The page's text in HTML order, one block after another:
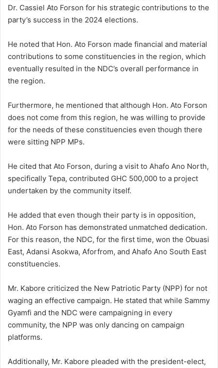
Dr. Cassiel Ato Forson for his strategic contributions to the
party’s success in the 2024 elections.
He noted that Hon. Ato Forson made financial and material
contributions to some constituencies in the region, which
eventually resulted in the NDC’s overall performance in
the region.
Furthermore, he mentioned that although Hon. Ato Forson
does not come from this region, he was willing to provide
for the needs of these constituencies even though there
were sitting NPP MPs.
He cited that Ato Forson, during a visit to Ahafo Ano North,
specifically Tepa, contributed GHC 500,000 to a project
undertaken by the community itself.
He added that even though their party is in opposition,
Hon. Ato Forson has demonstrated unmatched dedication.
For this reason, the NDC, for the first time, won the Obuasi
East, Adansi Asokwa, Aforfrom, and Ahafo Ano South East
constituencies.
Mr. Kabore criticized the New Patriotic Party (NPP) for not
waging an effective campaign. He stated that while Sammy
Gyamfi and the NDC were campaigning in every
community, the NPP was only dancing on campaign
platforms.
Additionally, Mr. Kabore pleaded with the president-elect,